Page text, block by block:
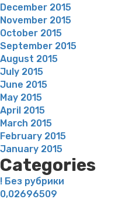
December 2015
November 2015
October 2015
September 2015
August 2015
July 2015
June 2015
May 2015
April 2015
March 2015
February 2015
January 2015
Categories
! Без рубрики
0,02696509